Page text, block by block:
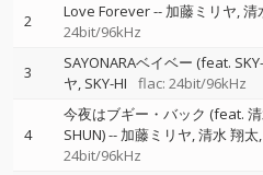
2 Love Forever-- 加藤ミリヤ 清
24bit/96kHz
3 SAYONARAベイベー (feat.
ヤ SKY-HI flac: 24bit/96kHz
4
今夜はブギー・バック (feat.
SHUN)-- 加藤ミリヤ 清水 翔太
24bit/96kHz